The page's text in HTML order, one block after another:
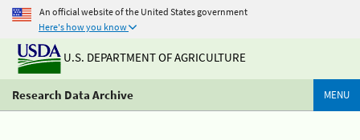
An official website of the United States government
Here's how you know
U.S. DEPARTMENT OF AGRICULTURE
Research Data Archive MENU